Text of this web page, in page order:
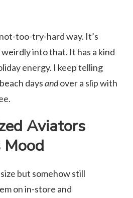
too-try-hard way. It’s
weirdly into that. It has a kind
energy. I keep telling
daysandover a slip with
Aviators
Mood
but somehow still
on in-store and